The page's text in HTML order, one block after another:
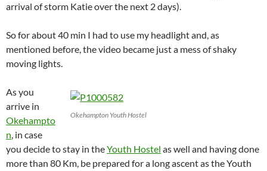
arrival of storm Katie over the next 2 days).
So for about 40 min I had to use my headlight and, as
mentioned before, the video became just a mess of shaky
moving lights.
Okehampton Youth Hostel
As you
arrive in
Okehampto
n, in case
you decide to stay in theYouth Hostel as well and having done
more than 80 Km, be prepared for a long ascent as the Youth